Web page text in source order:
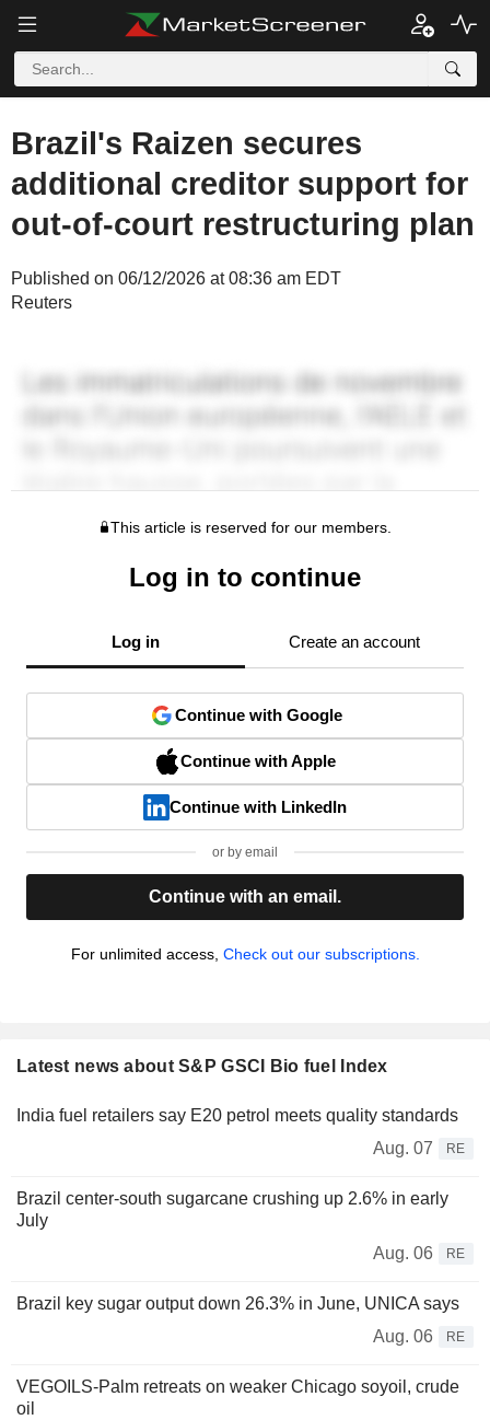
Brazil's Raizen secures
additional creditor support for
out-of-court restructuring plan
Published on 06/12/2026 at 08:36 am EDT
Reuters
This article is reserved for our members.
Log in to continue
Log in Create an account
Continue with Google
Continue with Apple
Continue with LinkedIn
or by email
Continue with an email.
For unlimited access, Check out our subscriptions.
Latest news about S&P GSCI Bio fuel Index
India fuel retailers say E20 petrol meets quality standards
Aug. 07
RE
Brazil center-south sugarcane crushing up 2.6% in early
July
Aug. 06
RE
Brazil key sugar output down 26.3% in June, UNICA says
Aug. 06
RE
VEGOILS-Palm retreats on weaker Chicago soyoil, crude
oil